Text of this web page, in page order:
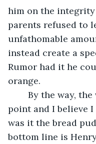
him on the
parents refused to
unfathomable
instead create a
Rumor had it he
orange.
point and I believe
was it the bread
bottom line is